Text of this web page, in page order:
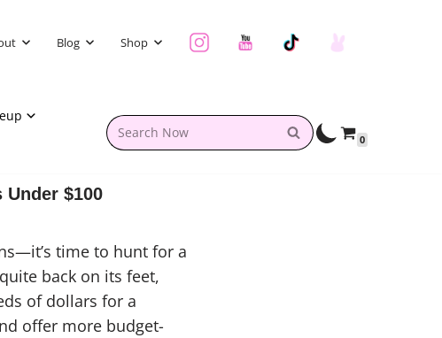
Blog Shop
0
Under $100
time to hunt for a
back on its feet,
of dollars for a
offer more budget-